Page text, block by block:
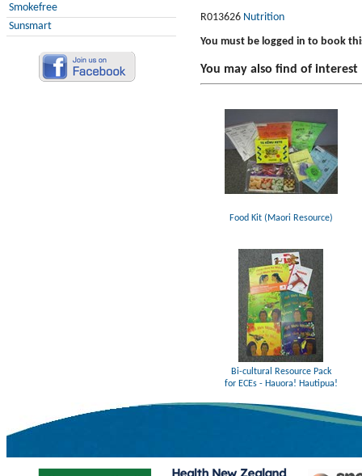
Smokefree
Sunsmart
R013626 Nutrition
You must be logged in to book
You may also find of interest
Food Kit (Maori Resource)
Bi-cultural Resource Pack
for ECEs - Hauora! Hautipua!